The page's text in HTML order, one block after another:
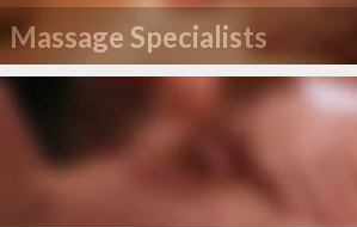
Massage Specialists